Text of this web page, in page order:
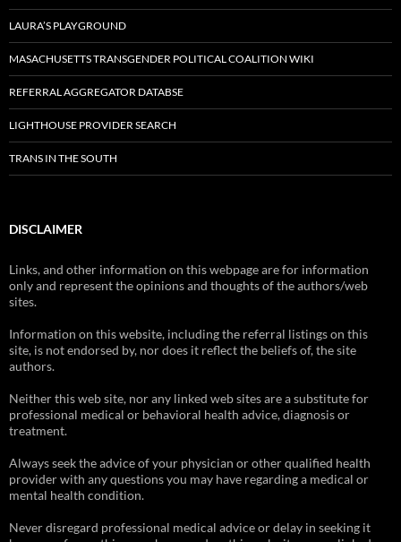
LAURA’S PLAYGROUND
MASACHUSETTS TRANSGENDER POLITICAL COALITION WIKI
REFERRAL AGGREGATOR DATABSE
LIGHTHOUSE PROVIDER SEARCH
TRANS IN THE SOUTH
DISCLAIMER
Links, and other information on this webpage are for information
only and represent the opinions and thoughts of the authors/web
sites.
Information on this website, including the referral listings on this
site, is not endorsed by, nor does it reflect the beliefs of, the site
authors.
Neither this web site, nor any linked web sites are a substitute for
professional medical or behavioral health advice, diagnosis or
treatment.
Always seek the advice of your physician or other qualified health
provider with any questions you may have regarding a medical or
mental health condition.
Never disregard professional medical advice or delay in seeking it